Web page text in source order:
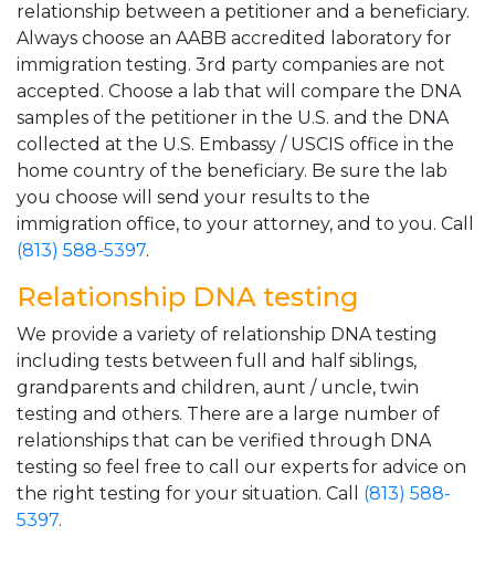
relationship between a petitioner and a beneficiary.
Always choose an AABB accredited laboratory for
immigration testing. 3rd party companies are not
accepted. Choose a lab that will compare the DNA
samples of the petitioner in the U.S. and the DNA
collected at the U.S. Embassy / USCIS office in the
home country of the beneficiary. Be sure the lab
you choose will send your results to the
immigration office, to your attorney, and to you. Call
(813) 588-5397.
Relationship DNA testing
We provide a variety of relationship DNA testing
including tests between full and half siblings,
grandparents and children, aunt / uncle, twin
testing and others. There are a large number of
relationships that can be verified through DNA
testing so feel free to call our experts for advice on
the right testing for your situation. Call (813) 588-
5397.